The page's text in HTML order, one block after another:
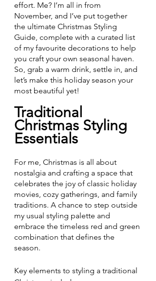
effort. Me? I’m all in from
November, and I’ve put together
the ultimate Christmas Styling
Guide, complete with a curated list
of my favourite decorations to help
you craft your own seasonal haven.
So, grab a warm drink, settle in, and
let’s make this holiday season your
most beautiful yet!
Traditional
Christmas Styling
Essentials
For me, Christmas is all about
nostalgia and crafting a space that
celebrates the joy of classic holiday
movies, cozy gatherings, and family
traditions. A chance to step outside
my usual styling palette and
embrace the timeless red and green
combination that defines the
season.
Key elements to styling a traditional